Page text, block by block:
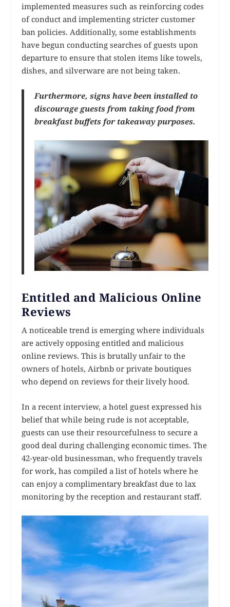
implemented measures such as reinforcing codes
of conduct and implementing stricter customer
ban policies. Additionally, some establishments
have begun conducting searches of guests upon
departure to ensure that stolen items like towels,
dishes, and silverware are not being taken.
Furthermore, signs have been installed to
discourage guests from taking food from
breakfast buffets for takeaway purposes.
Entitled and Malicious Online
Reviews
A noticeable trend is emerging where individuals
are actively opposing entitled and malicious
online reviews. This is brutally unfair to the
owners of hotels, Airbnb or private boutiques
who depend on reviews for their lively hood.
In a recent interview, a hotel guest expressed his
belief that while being rude is not acceptable,
guests can use their resourcefulness to secure a
good deal during challenging economic times. The
42-year-old businessman, who frequently travels
for work, has compiled a list of hotels where he
can enjoy a complimentary breakfast due to lax
monitoring by the reception and restaurant staff.